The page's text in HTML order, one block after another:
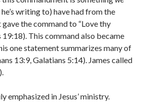
writing to) have had from the
the command to “Love thy
This command also became
one statement summarizes many of
13:9, Galatians 5:14). James called
emphasized in Jesus’ ministry.